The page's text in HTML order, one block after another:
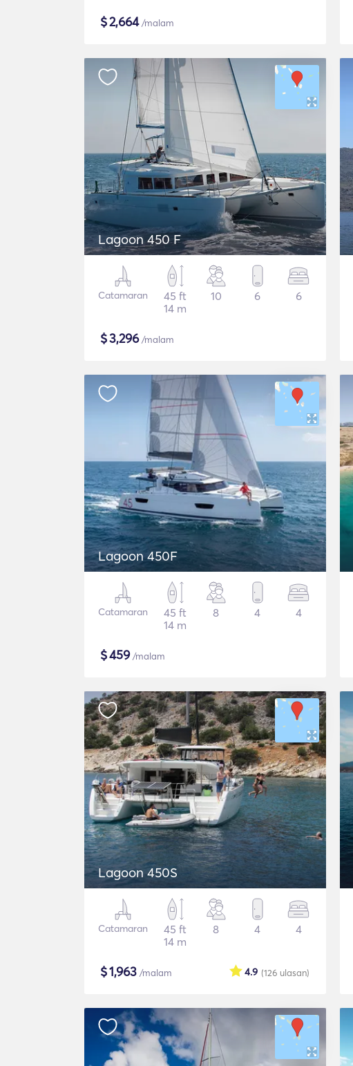
$2,664/malam
Lagoon 450 F
Catamaran
45 ft
14 m
10 6 6
$3,296/malam
Lagoon 450F
Catamaran
45 ft
14 m
8 4 4
$459/malam
Lagoon 450S
Catamaran
45 ft
14 m
8 4 4
$1,963 /malam (126 ulasan)
4.9